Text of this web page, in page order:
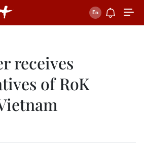
receives
of RoK